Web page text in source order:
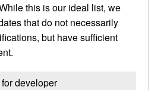
this is our ideal list, we
that do not necessarily
but have sufficient
developer